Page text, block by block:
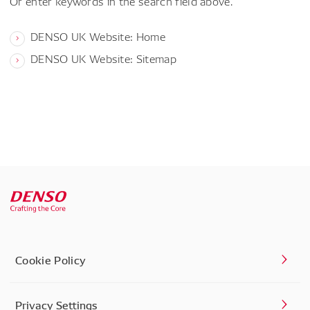
DENSO UK Website: Home
DENSO UK Website: Sitemap
Cookie Policy
Privacy Settings